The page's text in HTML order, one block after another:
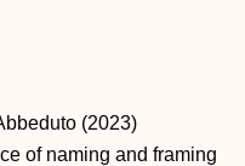
(2023)
of naming and framing